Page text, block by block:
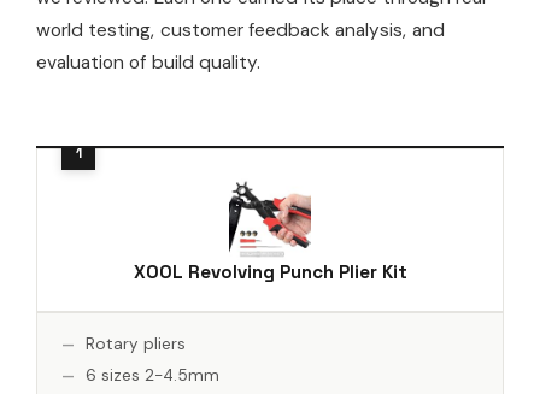
world testing, customer feedback analysis, and
evaluation of build quality.
XOOL Revolving Punch Plier Kit
Rotary pliers
6 sizes 2-4.5mm